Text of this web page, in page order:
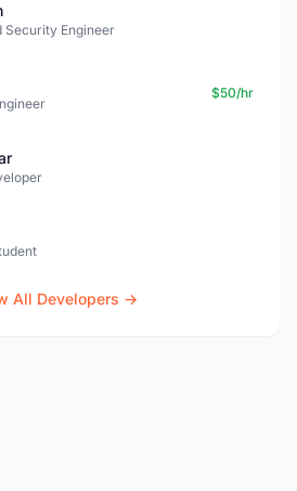
Security Engineer
$50/hr
All Developers →